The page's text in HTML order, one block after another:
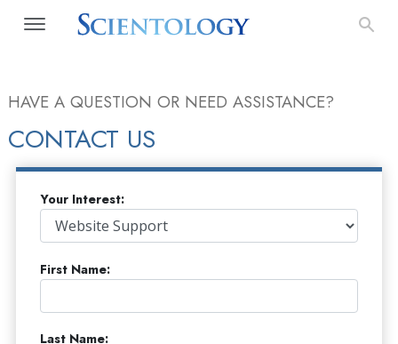
HAVE A QUESTION OR NEED ASSISTANCE?
CONTACT US
Your Interest:
First Name:
Last Name: